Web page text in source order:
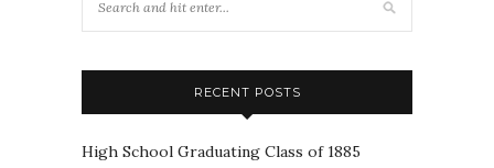
RECENT POSTS
High School Graduating Class of 1885